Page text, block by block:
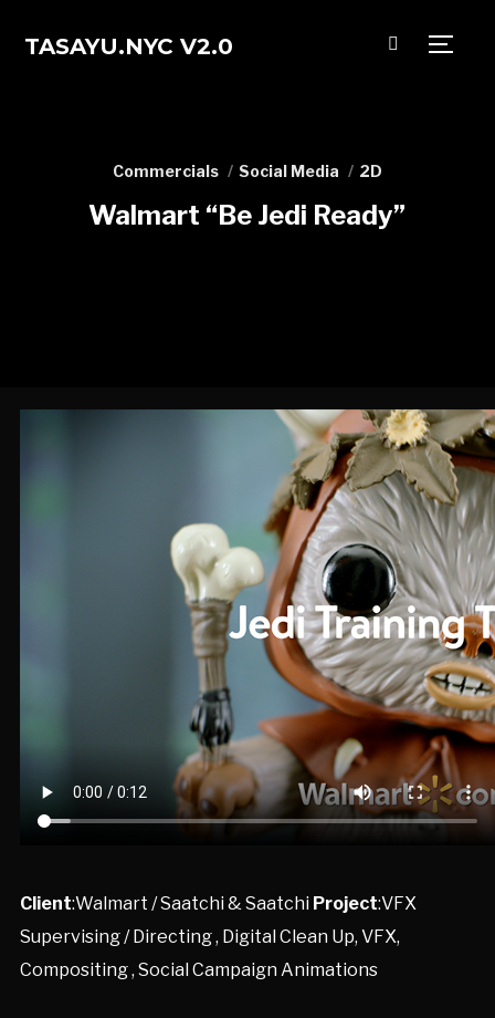
TASAYU.NYC V2.0
Commercials Social Media 2D
Walmart “Be Jedi Ready”
Client:Walmart / Saatchi & Saatchi Project:VFX
Supervising / Directing , Digital Clean Up, VFX,
Compositing , Social Campaign Animations